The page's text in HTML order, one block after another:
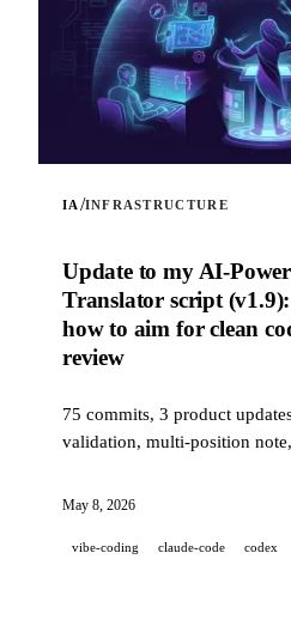
IA /INFRASTRUCTURE
Update to my AI-
Translator script
how to aim for clean
review
75 commits, 3 product
validation, multi-position
assisted PR review) to aim for
May 8, 2026
vibe-coding claude-code codex